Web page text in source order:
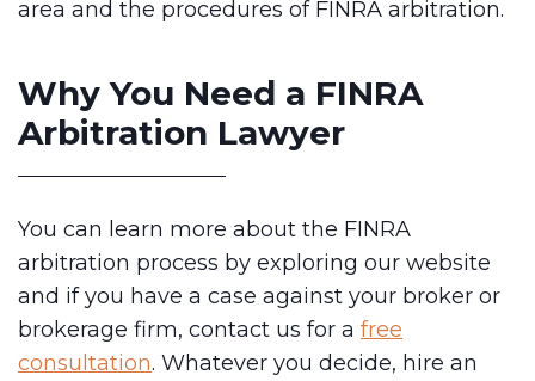
area and the procedures of FINRA arbitration.
Why You Need a FINRA
Arbitration Lawyer
You can learn more about the FINRA
arbitration process by exploring our website
and if you have a case against your broker or
brokerage firm, contact us for a free
consultation. Whatever you decide, hire an